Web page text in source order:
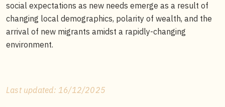
social expectations as new needs emerge as a result of
changing local demographics, polarity of wealth, and the
arrival of new migrants amidst a rapidly-changing
environment.
Last updated: 16/12/2025